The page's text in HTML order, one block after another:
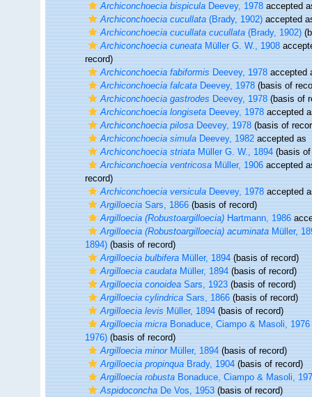
Archiconchoecia bispiculaDeevey, 1978accepted
Archiconchoecia cucullata(Brady, 1902)accepted
Archiconchoecia cucullata cucullata(Brady, 1902)
Archiconchoecia cuneataMüller G. W., 1908
record)
Archiconchoecia fabiformisDeevey, 1978accepted
Archiconchoecia falcataDeevey, 1978(basis of
Archiconchoecia gastrodesDeevey, 1978(basis of
Archiconchoecia longisetaDeevey, 1978accepted
Archiconchoecia pilosaDeevey, 1978(basis of
Archiconchoecia simulaDeevey, 1982accepted as
Archiconchoecia striataMüller G. W., 1894(basis of
Archiconchoecia ventricosaMüller, 1906accepted
record)
Archiconchoecia versiculaDeevey, 1978accepted
ArgilloeciaSars, 1866(basis of record)
Argilloecia (Robustoargilloecia)Hartmann, 1986
Argilloecia (Robustoargilloecia) acuminataMüller,
1894)(basis of record)
Argilloecia bulbiferaMüller, 1894(basis of record)
Argilloecia caudataMüller, 1894(basis of record)
Argilloecia conoideaSars, 1923(basis of record)
Argilloecia cylindricaSars, 1866(basis of record)
Argilloecia levisMüller, 1894(basis of record)
Argilloecia micraBonaduce, Ciampo & Masoli, 1976
1976)(basis of record)
Argilloecia minorMüller, 1894(basis of record)
Argilloecia propinquaBrady, 1904(basis of record)
Argilloecia robustaBonaduce, Ciampo & Masoli,
AspidoconchaDe Vos, 1953(basis of record)